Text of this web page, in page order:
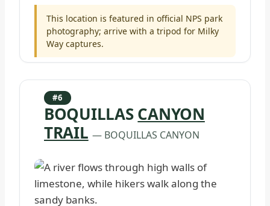
This location is featured in official NPS park
photography; arrive with a tripod for Milky
Way captures.
#6
BOQUILLASCANYON
TRAIL — BOQUILLAS CANYON